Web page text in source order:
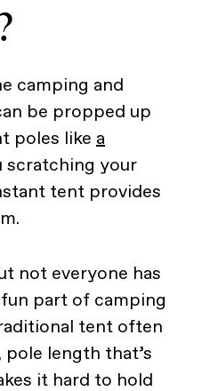
camping and
be propped up
poles like a
scratching your
tent provides
not everyone has
part of camping
tent often
length that’s
it hard to hold